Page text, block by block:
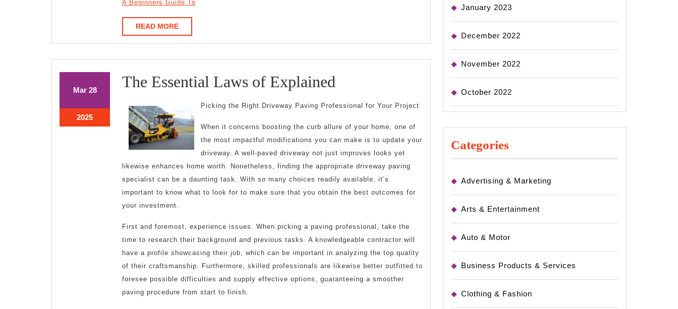
A Beginners Guide To
READ MOREREAD
MORE
MarMarch
28March
2025March
28,
The Essential Laws of Explained
Essential
Laws
of
Explained
Picking the Right Driveway Paving Professional for Your Project
When it concerns boosting the curb allure of your home, one of
the most impactful modifications you can make is to update your
driveway. A well-paved driveway not just improves looks yet
likewise enhances home worth. Nonetheless, finding the appropriate driveway paving
specialist can be a daunting task. With so many choices readily available, it’s
important to know what to look for to make sure that you obtain the best outcomes for
your investment.
First and foremost, experience issues. When picking a paving professional, take the
time to research their background and previous tasks. A knowledgeable contractor will
have a profile showcasing their job, which can be important in analyzing the top quality
of their craftsmanship. Furthermore, skilled professionals are likewise better outfitted to
foresee possible difficulties and supply effective options, guaranteeing a smoother
paving procedure from start to finish.
January 2023
December 2022
November 2022
October 2022
Categories
Advertising & Marketing
Arts & Entertainment
Auto & Motor
Business Products & Services
Clothing & Fashion